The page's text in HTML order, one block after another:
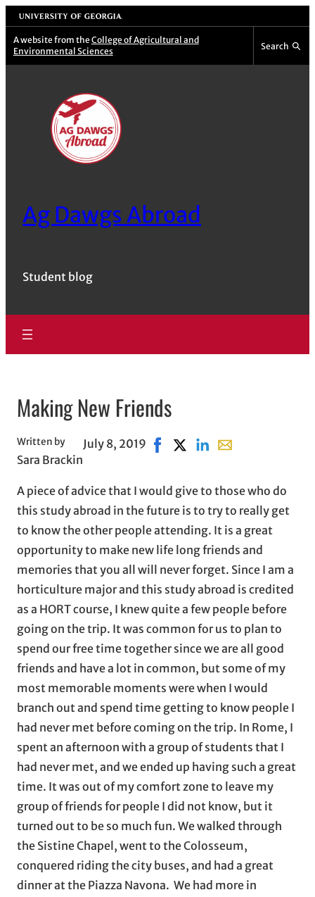
Skip
to
content
University of Georgia
A website from the College of Agricultural and
Environmental Sciences
Search
Ag Dawgs Abroad
Student blog
Making New Friends
Written by
Sara Brackin
July 8, 2019 Share on Facebook, opens in
Share on X, opens in new
Share on LinkedIn
Share with email,
A piece of advice that I would give to those who do
this study abroad in the future is to try to really get
to know the other people attending. It is a great
opportunity to make new life long friends and
memories that you all will never forget. Since I am a
horticulture major and this study abroad is credited
as a HORT course, I knew quite a few people before
going on the trip. It was common for us to plan to
spend our free time together since we are all good
friends and have a lot in common, but some of my
most memorable moments were when I would
branch out and spend time getting to know people I
had never met before coming on the trip. In Rome, I
spent an afternoon with a group of students that I
had never met, and we ended up having such a great
time. It was out of my comfort zone to leave my
group of friends for people I did not know, but it
turned out to be so much fun. We walked through
the Sistine Chapel, went to the Colosseum,
conquered riding the city buses, and had a great
dinner at the Piazza Navona. We had more in